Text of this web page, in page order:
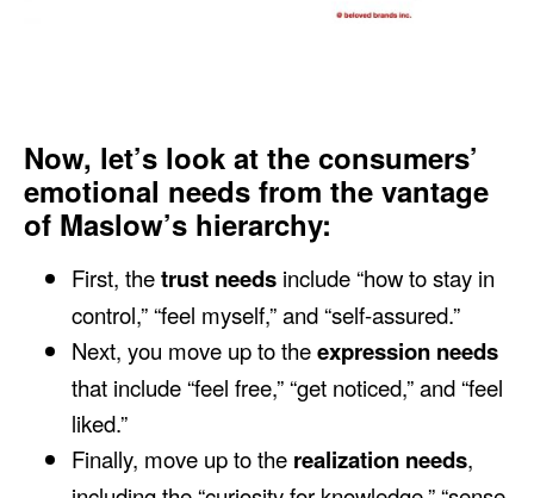
Now, let’s look at the consumers’
emotional needs from the vantage
of Maslow’s hierarchy:
First, thetrust needs include “how to stay in
control,” “feel myself,” and “self-assured.”
Next, you move up to theexpression needs
that include “feel free,” “get noticed,” and “feel
liked.”
Finally, move up to the realization needs,